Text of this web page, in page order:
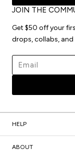
JOIN THE
Get $50 off your
drops, collabs, and
HELP
ABOUT